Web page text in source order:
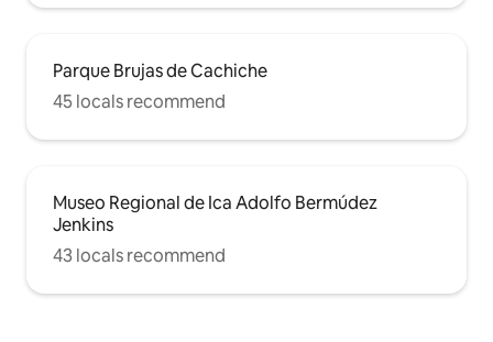
Parque Brujas de Cachiche
45 locals recommend
Museo Regional de Ica Adolfo Bermúdez
Jenkins
43 locals recommend